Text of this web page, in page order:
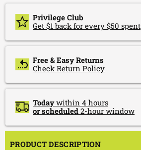
Privilege Club
Get $1 back for every $50 spent
Free & Easy Returns
Check Return Policy
Todaywithin 4 hours
or scheduled 2-hour window
PRODUCT DESCRIPTION